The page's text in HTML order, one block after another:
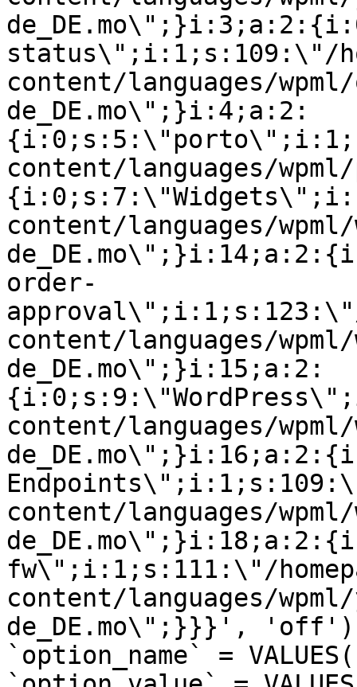
status\";i:1;s:109:\"/
content/languages/
de_DE.mo\";}i:4;a:2:
content/languages/
content/languages/
order-
approval\";i:1;s:123:\"/
content/languages/
de_DE.mo\";}i:15;a:2:
content/languages/
Endpoints\";i:1;s:109:\"/
content/languages/
fw\";i:1;s:111:\"/
content/languages/
de_DE.mo\";}}}', 'off') ON
`option_name` =